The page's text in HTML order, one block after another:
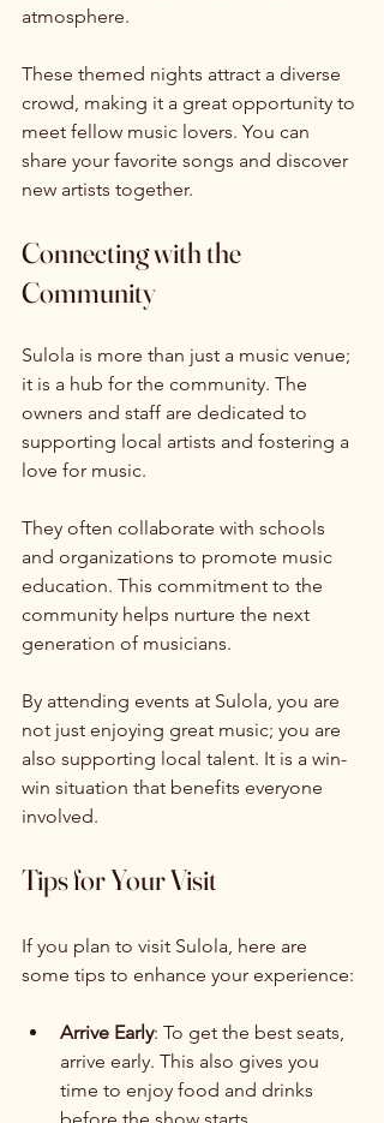
atmosphere.
These themed nights attract a diverse
crowd, making it a great opportunity to
meet fellow music lovers. You can
share your favorite songs and discover
new artists together.
Connecting with the
Community
Sulola is more than just a music venue;
it is a hub for the community. The
owners and staff are dedicated to
supporting local artists and fostering a
love for music.
They often collaborate with schools
and organizations to promote music
education. This commitment to the
community helps nurture the next
generation of musicians.
By attending events at Sulola, you are
not just enjoying great music; you are
also supporting local talent. It is a win-
win situation that benefits everyone
involved.
Tips for Your Visit
If you plan to visit Sulola, here are
some tips to enhance your experience:
Arrive Early: To get the best seats,
arrive early. This also gives you
time to enjoy food and drinks
before the show starts.